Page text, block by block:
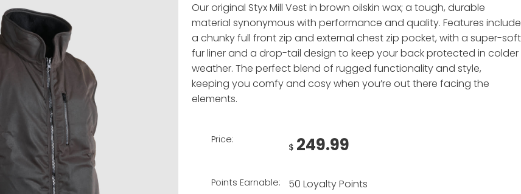
Our original Styx Mill Vest in brown oilskin wax; a tough, durable
material synonymous with performance and quality. Features include
a chunky full front zip and external chest zip pocket, with a super-soft
fur liner and a drop-tail design to keep your back protected in colder
weather. The perfect blend of rugged functionality and style,
keeping you comfy and cosy when you’re out there facing the
elements.
Price:
$ 249.99
Points Earnable: 50 Loyalty Points